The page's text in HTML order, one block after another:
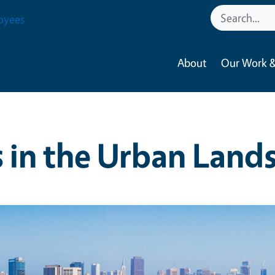
About Our Work
in the Urban